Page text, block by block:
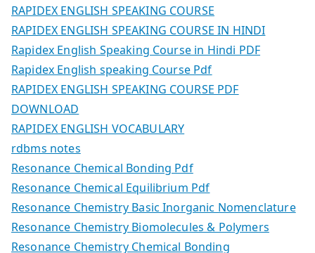
RAPIDEX ENGLISH SPEAKING COURSE
RAPIDEX ENGLISH SPEAKING COURSE IN HINDI
Rapidex English Speaking Course in Hindi PDF
Rapidex English speaking Course Pdf
RAPIDEX ENGLISH SPEAKING COURSE PDF
DOWNLOAD
RAPIDEX ENGLISH VOCABULARY
rdbms notes
Resonance Chemical Bonding Pdf
Resonance Chemical Equilibrium Pdf
Resonance Chemistry Basic Inorganic Nomenclature
Resonance Chemistry Biomolecules & Polymers
Resonance Chemistry Chemical Bonding